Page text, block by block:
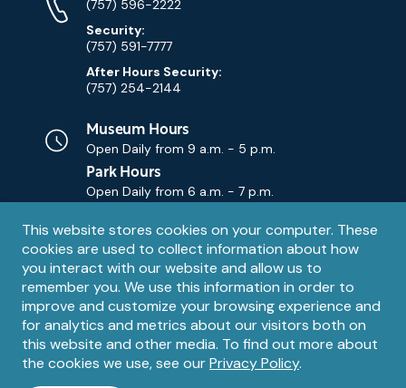
Privacy
notice
This website stores cookies on your computer. These
cookies are used to collect information about how
you interact with our website and allow us to
remember you. We use this information in order to
improve and customize your browsing experience and
for analytics and metrics about our visitors both on
this website and other media. To find out more about
the cookies we use, see ourPrivacy Policy.
Numbers(757) 596-2222
Security:
(757) 591-7777
After Hours Security:
(757) 254-2144
Museum Hours
Open Daily from 9 a.m. - 5 p.m.
Park Hours
Open Daily from 6 a.m. - 7 p.m.
Contact
Email
Contact Us